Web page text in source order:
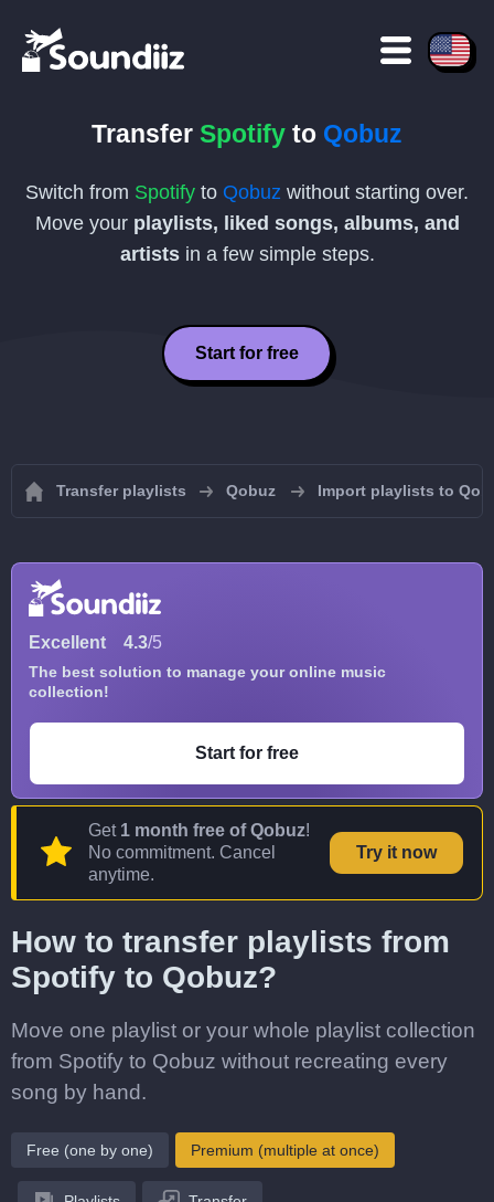
Transfer Spotify to Qobuz
Switch from Spotify to Qobuz without starting over.
Move your playlists, liked songs, albums, and
artistsin a few simple steps.
Start for free
Transfer playlists Qobuz Import playlists to
Excellent 4.3/5
The best solution to manage your online music
collection!
Start for free
Get 1 month free of Qobuz!
No commitment. Cancel
anytime.
Try it now
How to transfer playlists from
Spotify to Qobuz?
Move one playlist or your whole playlist collection
from Spotify to Qobuz without recreating every
song by hand.
Free (one by one) Premium (multiple at once)